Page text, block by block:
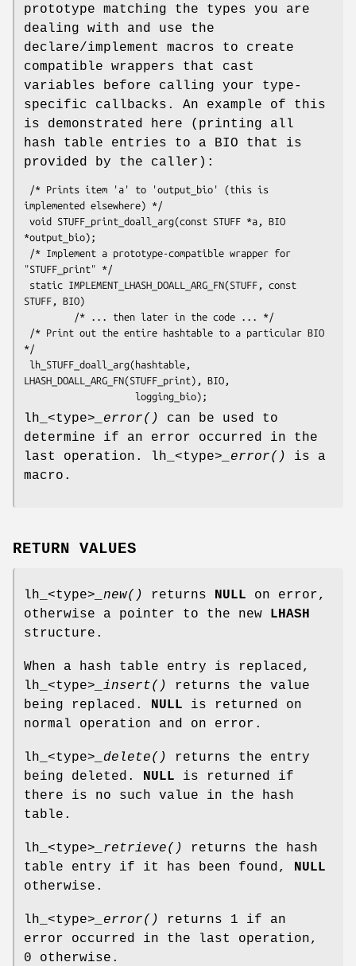
prototype matching the types you are
dealing with and use the
declare/implement macros to create
compatible wrappers that cast
variables before calling your type-
specific callbacks. An example of this
is demonstrated here (printing all
hash table entries to a BIO that is
provided by the caller):
implemented elsewhere) */
*output_bio);
"STUFF_print" */
STUFF, BIO)
*/
LHASH_DOALL_ARG_FN(STUFF_print), BIO,
lh_<type> _error()
can be used to
determine if an error occurred in the
last operation. lh_<type> _error()
is a
macro.
RETURN VALUES
lh_<type> _new() returns NULL on error,
otherwise a pointer to the new LHASH
structure.
When a hash table entry is replaced,
lh_<type> _insert()
returns the value
being replaced. NULL is returned on
normal operation and on error.
lh_<type> _delete()
returns the entry
being deleted. NULL is returned if
there is no such value in the hash
table.
lh_<type> _retrieve()
returns the hash
table entry if it has been found, NULL
otherwise.
lh_<type> _error()
returns 1 if an
error occurred in the last operation,
0 otherwise.